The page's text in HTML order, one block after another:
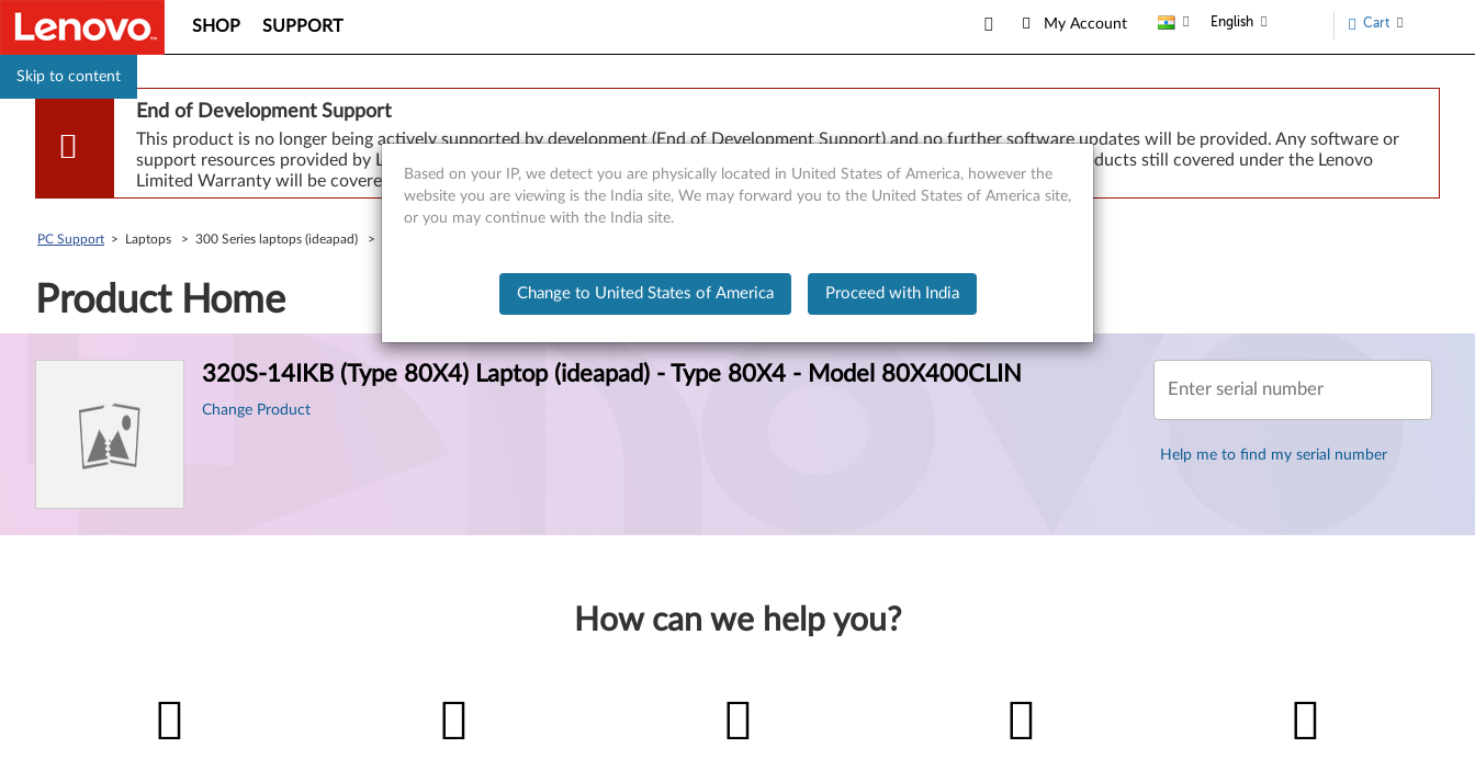
Skip to content
SHOP SUPPORT My Account English Cart
End of Development Support
This product is no longer being actively supported by development (End of Development Support) and no further software updates will be provided. Any software or
support resources provided by Lenovo are made available “AS IS” and without warranties of any kind, express or implied. Products still covered under the Lenovo
Limited Warranty will be covered for repair.
PC Support > Laptops > 300 Series laptops (ideapad) >
Product Home
320S-14IKB (Type 80X4) Laptop (ideapad) - Type 80X4 - Model 80X400CLIN
Change Product
Enter serial number
Help me to find my serial number
How can we help you?
Based on your IP, we detect you are physically located in United States of America, however the
website you are viewing is the India site, We may forward you to the United States of America site,
or you may continue with the India site.
Change to United States of America Proceed with India